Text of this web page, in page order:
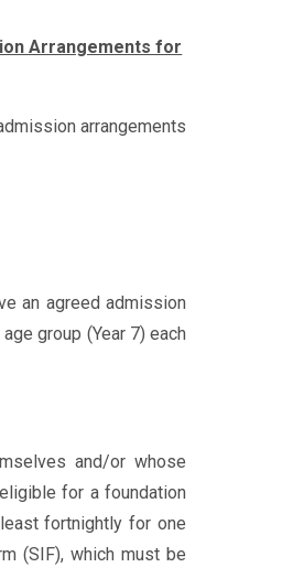
Arrangements for
arrangements
an agreed admission
group (Year 7) each
and/or whose
for a foundation
fortnightly for one
(SIF), which must be